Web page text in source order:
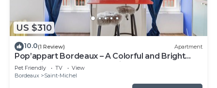
US $310
10.0(1 Review) Apartment
Pop’appart Bordeaux – A Colorful and Bright
Haven in the Heart of the City
Pet Friendly TV
View
Bordeaux
Saint-Michel